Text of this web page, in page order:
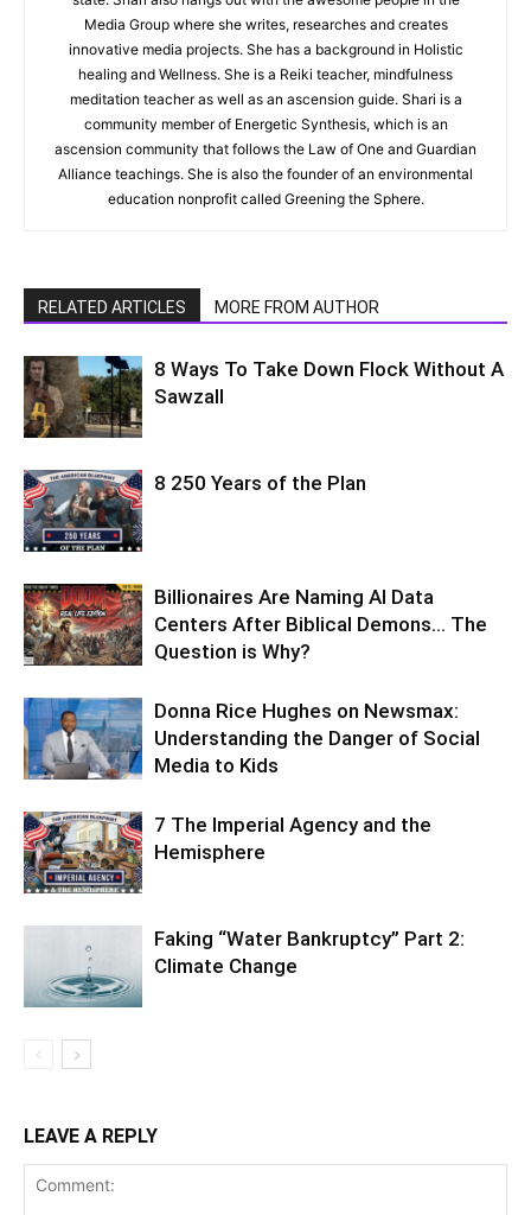
Media Group where she writes, researches and creates
innovative media projects. She has a background in Holistic
healing and Wellness. She is a Reiki teacher, mindfulness
meditation teacher as well as an ascension guide. Shari is a
community member of Energetic Synthesis, which is an
ascension community that follows the Law of One and Guardian
Alliance teachings. She is also the founder of an environmental
education nonprofit called Greening the Sphere.
RELATED ARTICLES MORE FROM AUTHOR
8 Ways To Take Down Flock Without A
Sawzall
8 250 Years of the Plan
Billionaires Are Naming AI Data
Centers After Biblical Demons… The
Question is Why?
Donna Rice Hughes on Newsmax:
Understanding the Danger of Social
Media to Kids
7 The Imperial Agency and the
Hemisphere
Faking “Water Bankruptcy” Part 2:
Climate Change
LEAVE A REPLY